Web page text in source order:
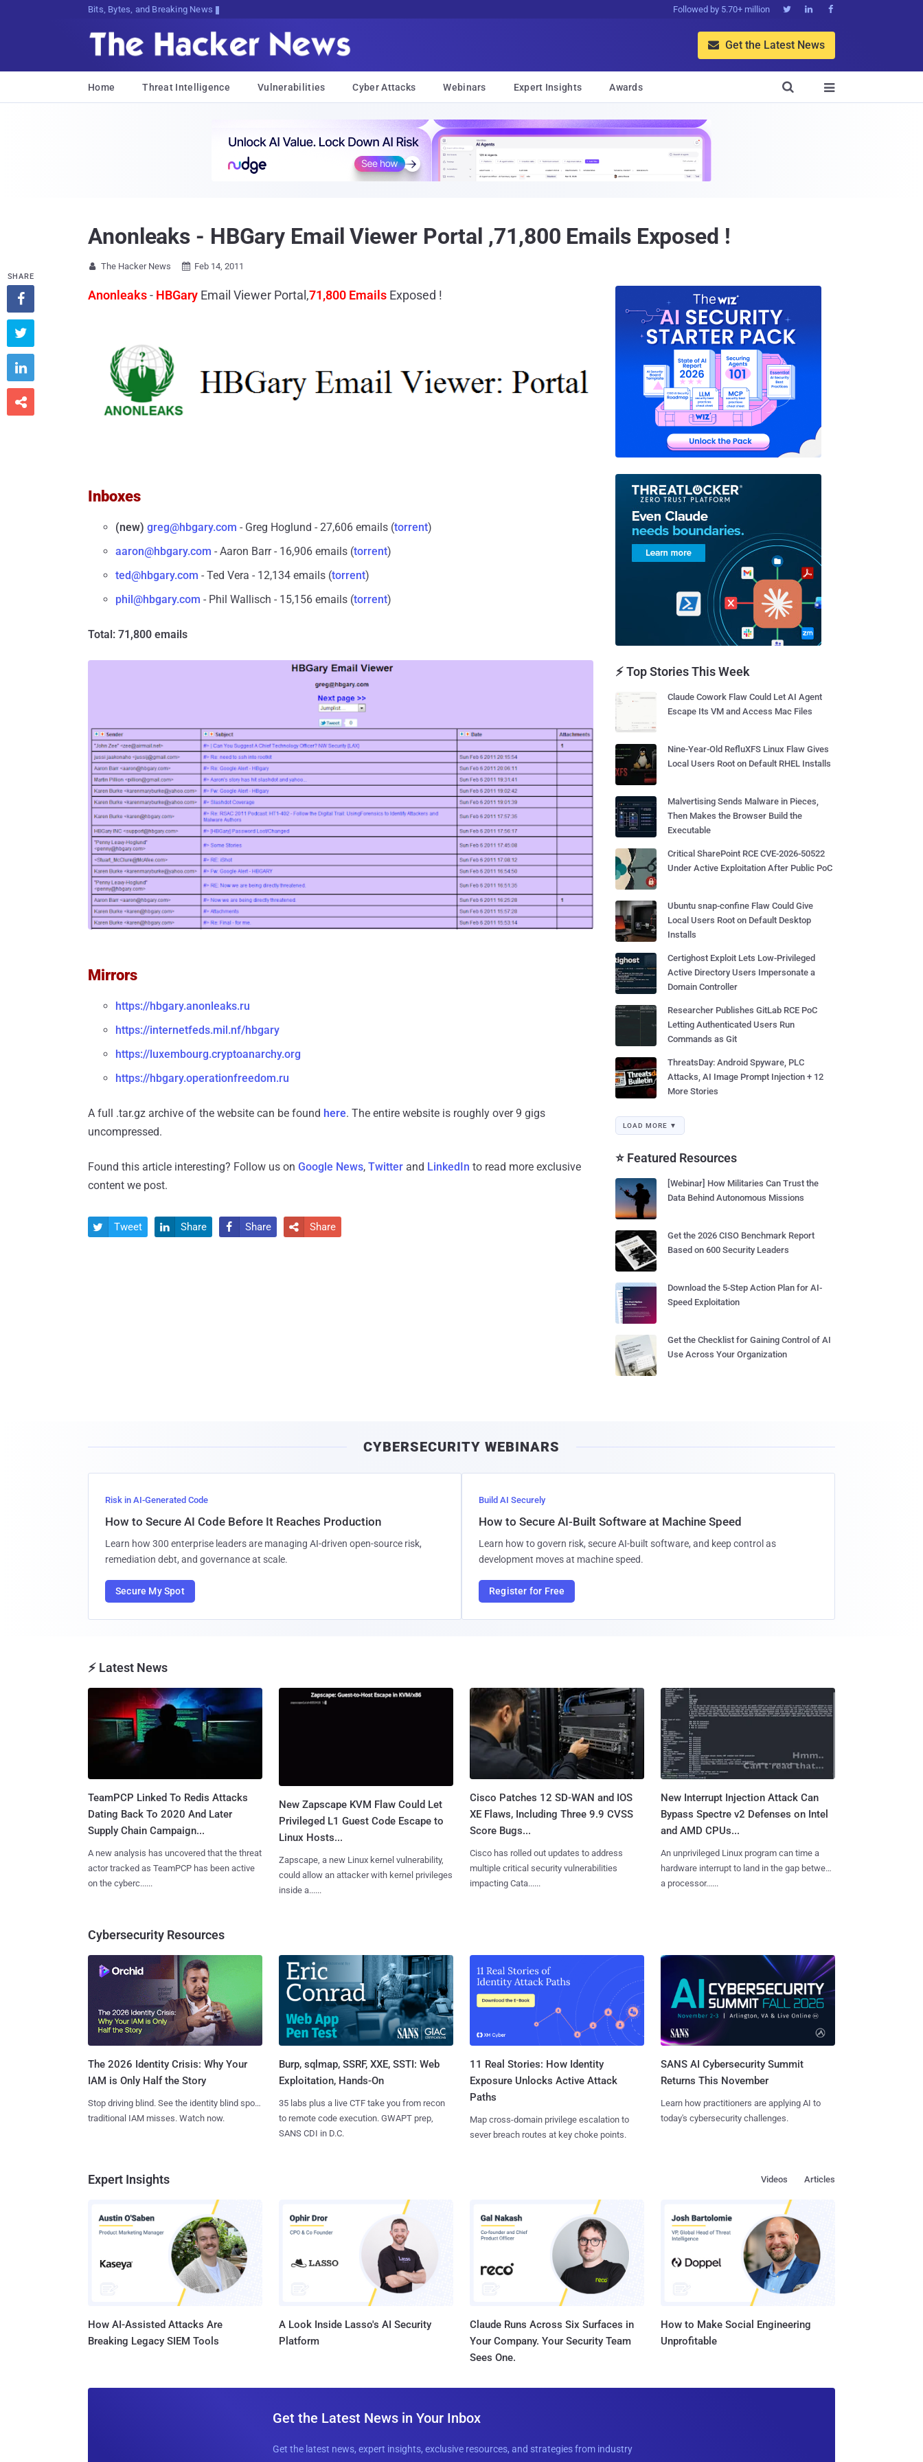
Bits, Bytes, and Breaking News Followed by 5.70+ million   
 Get the Latest News
Home Threat Intelligence Vulnerabilities Cyber Attacks Webinars Expert Insights Awards 

Anonleaks - HBGary Email Viewer Portal ,71,800 Emails Exposed !
 The Hacker News  Feb 14, 2011
Anonleaks- HBGary Email Viewer Portal,71,800 Emails Exposed !
Inboxes
(new) greg@hbgary.com - Greg Hoglund - 27,606 emails (torrent)
aaron@hbgary.com - Aaron Barr - 16,906 emails (torrent)
ted@hbgary.com - Ted Vera - 12,134 emails (torrent)
phil@hbgary.com - Phil Wallisch - 15,156 emails (torrent)
Total: 71,800 emails
Mirrors
https://hbgary.anonleaks.ru
https://internetfeds.mil.nf/hbgary
https://luxembourg.cryptoanarchy.org
https://hbgary.operationfreedom.ru
A full .tar.gz archive of the website can be found here. The entire website is roughly over 9 gigs
uncompressed.
Found this article interesting? Follow us on Google News, Twitter and LinkedIn to read more exclusive
content we post.
SHARE




 Tweet  Share  Share  Share
⚡ Top Stories This Week
Claude Cowork Flaw Could Let AI Agent
Escape Its VM and Access Mac Files
Nine-Year-Old RefluXFS Linux Flaw Gives
Local Users Root on Default RHEL Installs
Malvertising Sends Malware in Pieces,
Then Makes the Browser Build the
Executable
Critical SharePoint RCE CVE-2026-50522
Under Active Exploitation After Public PoC
Ubuntu snap-confine Flaw Could Give
Local Users Root on Default Desktop
Installs
Certighost Exploit Lets Low-Privileged
Active Directory Users Impersonate a
Domain Controller
Researcher Publishes GitLab RCE PoC
Letting Authenticated Users Run
Commands as Git
ThreatsDay: Android Spyware, PLC
Attacks, AI Image Prompt Injection + 12
More Stories
LOAD MORE ▼
⭐ Featured Resources
[Webinar] How Militaries Can Trust the
Data Behind Autonomous Missions
Get the 2026 CISO Benchmark Report
Based on 600 Security Leaders
Download the 5-Step Action Plan for AI-
Speed Exploitation
Get the Checklist for Gaining Control of AI
Use Across Your Organization
CYBERSECURITY WEBINARS
Risk in AI-Generated Code
How to Secure AI Code Before It Reaches Production
Learn how 300 enterprise leaders are managing AI-driven open-source risk,
remediation debt, and governance at scale.
Secure My Spot
Build AI Securely
How to Secure AI-Built Software at Machine Speed
Learn how to govern risk, secure AI-built software, and keep control as
development moves at machine speed.
Register for Free
⚡ Latest News
TeamPCP Linked To Redis Attacks
Dating Back To 2020 And Later
Supply Chain Campaign...
A new analysis has uncovered that the threat
actor tracked as TeamPCP has been active
on the cyberc......
New Zapscape KVM Flaw Could Let
Privileged L1 Guest Code Escape to
Linux Hosts...
Zapscape, a new Linux kernel vulnerability,
could allow an attacker with kernel privileges
inside a......
Cisco Patches 12 SD-WAN and IOS
XE Flaws, Including Three 9.9 CVSS
Score Bugs...
Cisco has rolled out updates to address
multiple critical security vulnerabilities
impacting Cata......
New Interrupt Injection Attack Can
Bypass Spectre v2 Defenses on Intel
and AMD CPUs...
An unprivileged Linux program can time a
hardware interrupt to land in the gap between
a processor......
Cybersecurity Resources
The 2026 Identity Crisis: Why Your
IAM is Only Half the Story
Stop driving blind. See the identity blind spots
traditional IAM misses. Watch now.
Burp, sqlmap, SSRF, XXE, SSTI: Web
Exploitation, Hands-On
35 labs plus a live CTF take you from recon
to remote code execution. GWAPT prep,
SANS CDI in D.C.
11 Real Stories: How Identity
Exposure Unlocks Active Attack
Paths
Map cross-domain privilege escalation to
sever breach routes at key choke points.
SANS AI Cybersecurity Summit
Returns This November
Learn how practitioners are applying AI to
today's cybersecurity challenges.
Expert Insights Articles
Videos
How AI-Assisted Attacks Are
Breaking Legacy SIEM Tools
A Look Inside Lasso's AI Security
Platform
Claude Runs Across Six Surfaces in
Your Company. Your Security Team
Sees One.
How to Make Social Engineering
Unprofitable
Get the Latest News in Your Inbox
Get the latest news, expert insights, exclusive resources, and strategies from industry